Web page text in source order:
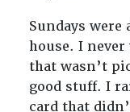
Sundays were
house. I never
that wasn’t
good stuff. I
card that